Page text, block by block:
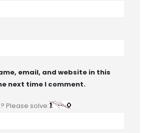
email, and website in this
next time I comment.
Please solve: